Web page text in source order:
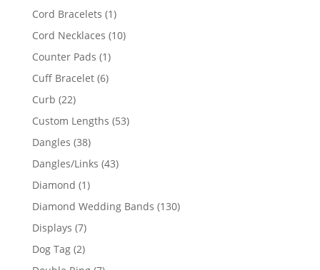
products
Cord Bracelets 11
product
Cord Necklaces 1010
Counter Pads 11
product
Cuff Bracelet 66
Curb 2222
products
Custom Lengths 5353
Dangles 3838
products
Dangles/Links 4343
Diamond 11
product
Diamond Wedding Bands 130130
Displays 77
products
Dog Tag 22
products